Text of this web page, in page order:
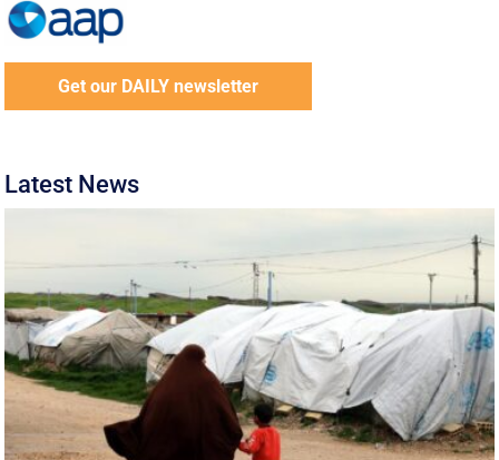
Get our DAILY newsletter
Latest News